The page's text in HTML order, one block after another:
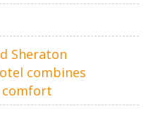
Sheraton
combines
comfort